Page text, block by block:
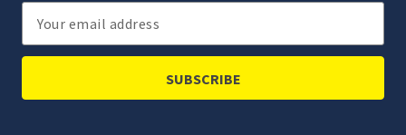
Email
Address